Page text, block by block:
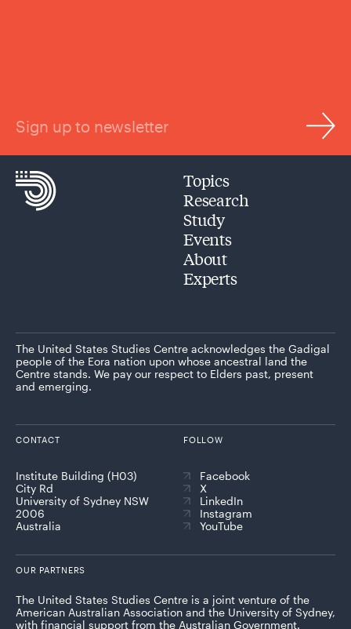
Sign up to newsletter
Topics
Research
Study
Events
About
Experts
The United States Studies Centre acknowledges the Gadigal
people of the Eora nation upon whose ancestral land the
Centre stands. We pay our respect to Elders past, present
and emerging.
CONTACT
Institute Building (H03)
City Rd
University of Sydney NSW
2006
Australia
FOLLOW
Facebook
X
LinkedIn
Instagram
YouTube
OUR PARTNERS
The United States Studies Centre is a joint venture of the
American Australian Association and the University of Sydney,
with financial support from the Australian Government.